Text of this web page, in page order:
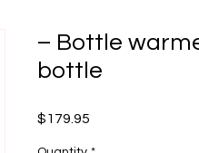
– Bottle
bottle
$179.95